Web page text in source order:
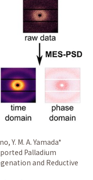
Y. M. A. Yamada*
Palladium
and Reductive